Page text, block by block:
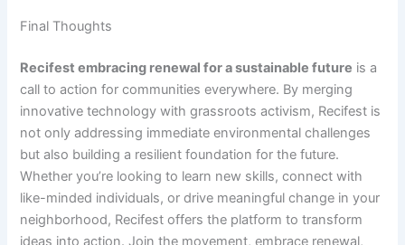
Final Thoughts
Recifest embracing renewal for a sustainable future is a
call to action for communities everywhere. By merging
innovative technology with grassroots activism, Recifest is
not only addressing immediate environmental challenges
but also building a resilient foundation for the future.
Whether you’re looking to learn new skills, connect with
like-minded individuals, or drive meaningful change in your
neighborhood, Recifest offers the platform to transform
ideas into action. Join the movement, embrace renewal,